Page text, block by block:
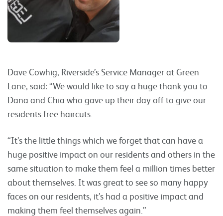
Dave Cowhig, Riverside’s Service Manager at Green
Lane, said: “We would like to say a huge thank you to
Dana and Chia who gave up their day off to give our
residents free haircuts.
“It’s the little things which we forget that can have a
huge positive impact on our residents and others in the
same situation to make them feel a million times better
about themselves. It was great to see so many happy
faces on our residents, it’s had a positive impact and
making them feel themselves again.”